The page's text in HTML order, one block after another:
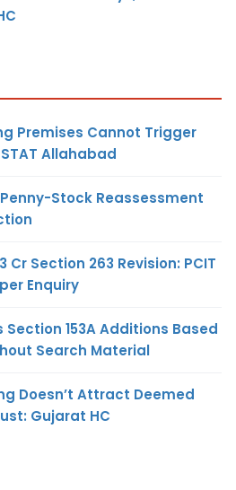
Premises Cannot Trigger
Allahabad
Stock Reassessment
Cr Section 263 Revision: PCIT
Enquiry
Section 153A Additions Based
Search Material
Doesn’t Attract Deemed
Gujarat HC